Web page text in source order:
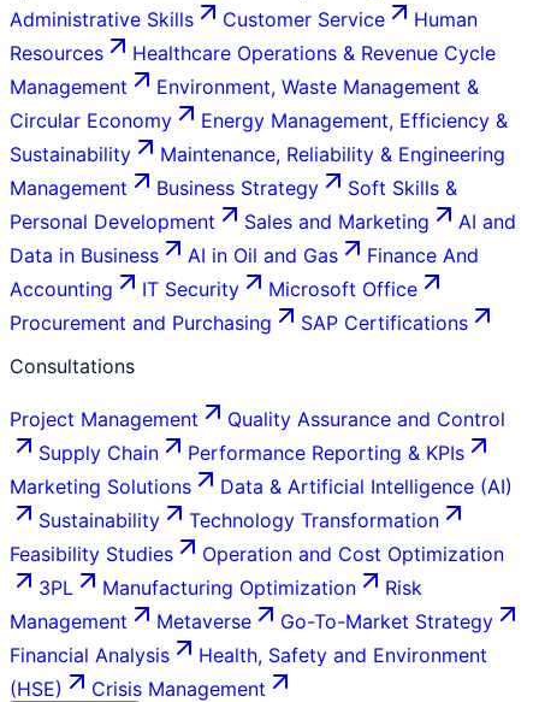
Administrative Skills
Customer Service
Human
Resources
Healthcare Operations & Revenue Cycle
Management
Environment, Waste Management &
Circular Economy
Energy Management, Efficiency &
Sustainability
Maintenance, Reliability & Engineering
Management
Business Strategy
Soft Skills &
Personal Development
Sales and Marketing
AI and
Data in Business
AI in Oil and Gas
Finance And
Accounting
IT Security
Microsoft Office
Procurement and Purchasing
SAP Certifications
Consultations
Project Management
Quality Assurance and Control
Supply Chain
Performance Reporting & KPIs
Marketing Solutions
Data & Artificial Intelligence (AI)
Sustainability
Technology Transformation
Feasibility Studies
Operation and Cost Optimization
3PL
Manufacturing Optimization
Risk
Management
Metaverse
Go-To-Market Strategy
Financial Analysis
Health, Safety and Environment
(HSE)
Crisis Management